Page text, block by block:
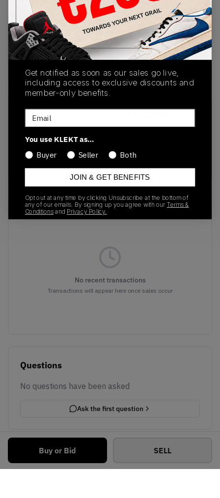
Buy or Bid SELL
PRODUCT
DESCRIPTION
SHIPPING
INFORMATION
AUTHENTICATION
PROCESS
SKU
1203A748-001
08/08/2025
Colorway
Recent Transactions(0)
No recent transactions
Transactions will appear here once sales occur
Questions
No questions have been asked
Ask the first question
Get notified as soon as our sales go live,
including access to exclusive discounts and
member-only benefits.
Email
You use KLEKT as…
Buyer
Seller Both
JOIN & GET BENEFITS
Opt out at any time by clicking Unsubscribe at the bottom of
any of our emails. By signing up you agree with our Terms &
Conditions and Privacy Policy.